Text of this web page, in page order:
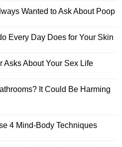
Wanted to Ask About Poop
Every Day Does for Your Skin
Asks About Your Sex Life
It Could Be Harming
4 Mind-Body Techniques